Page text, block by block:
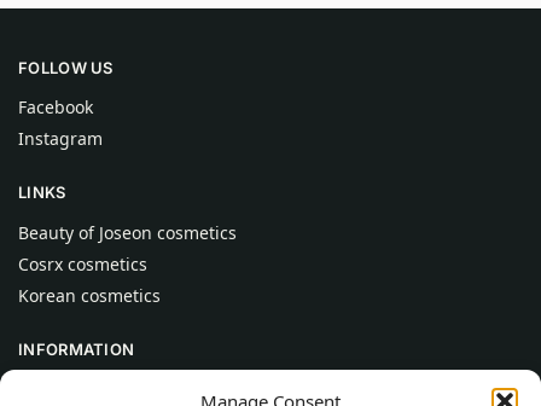
Manage Consent
FOLLOW US
Facebook
Instagram
LINKS
Beauty of Joseon cosmetics
Cosrx cosmetics
Korean cosmetics
INFORMATION